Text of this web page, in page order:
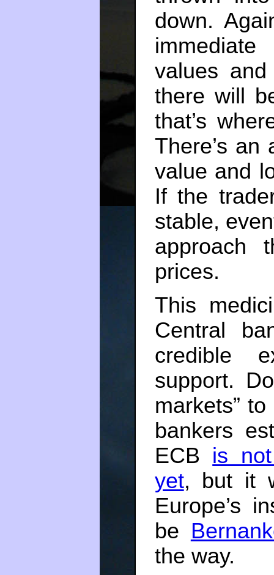
down.
values
there will
that’s
There’s an
value and
If the
stable,
approach
prices.
This
Central
credible
support.
markets”
bankers
ECB is
yet, but it
Europe’s
be
the way.